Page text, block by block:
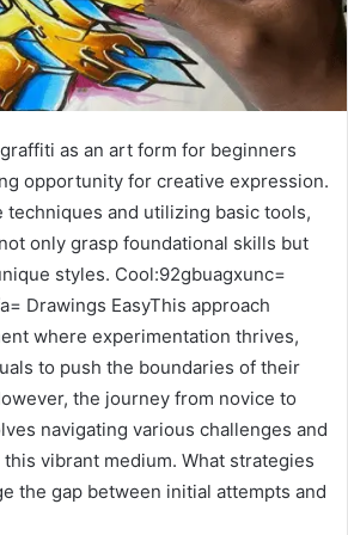
as an art form for beginners
opportunity for creative expression.
techniques and utilizing basic tools,
only grasp foundational skills but
styles. Cool:92gbuagxunc=
Drawings EasyThis approach
where experimentation thrives,
to push the boundaries of their
the journey from novice to
navigating various challenges and
vibrant medium. What strategies
the gap between initial attempts and